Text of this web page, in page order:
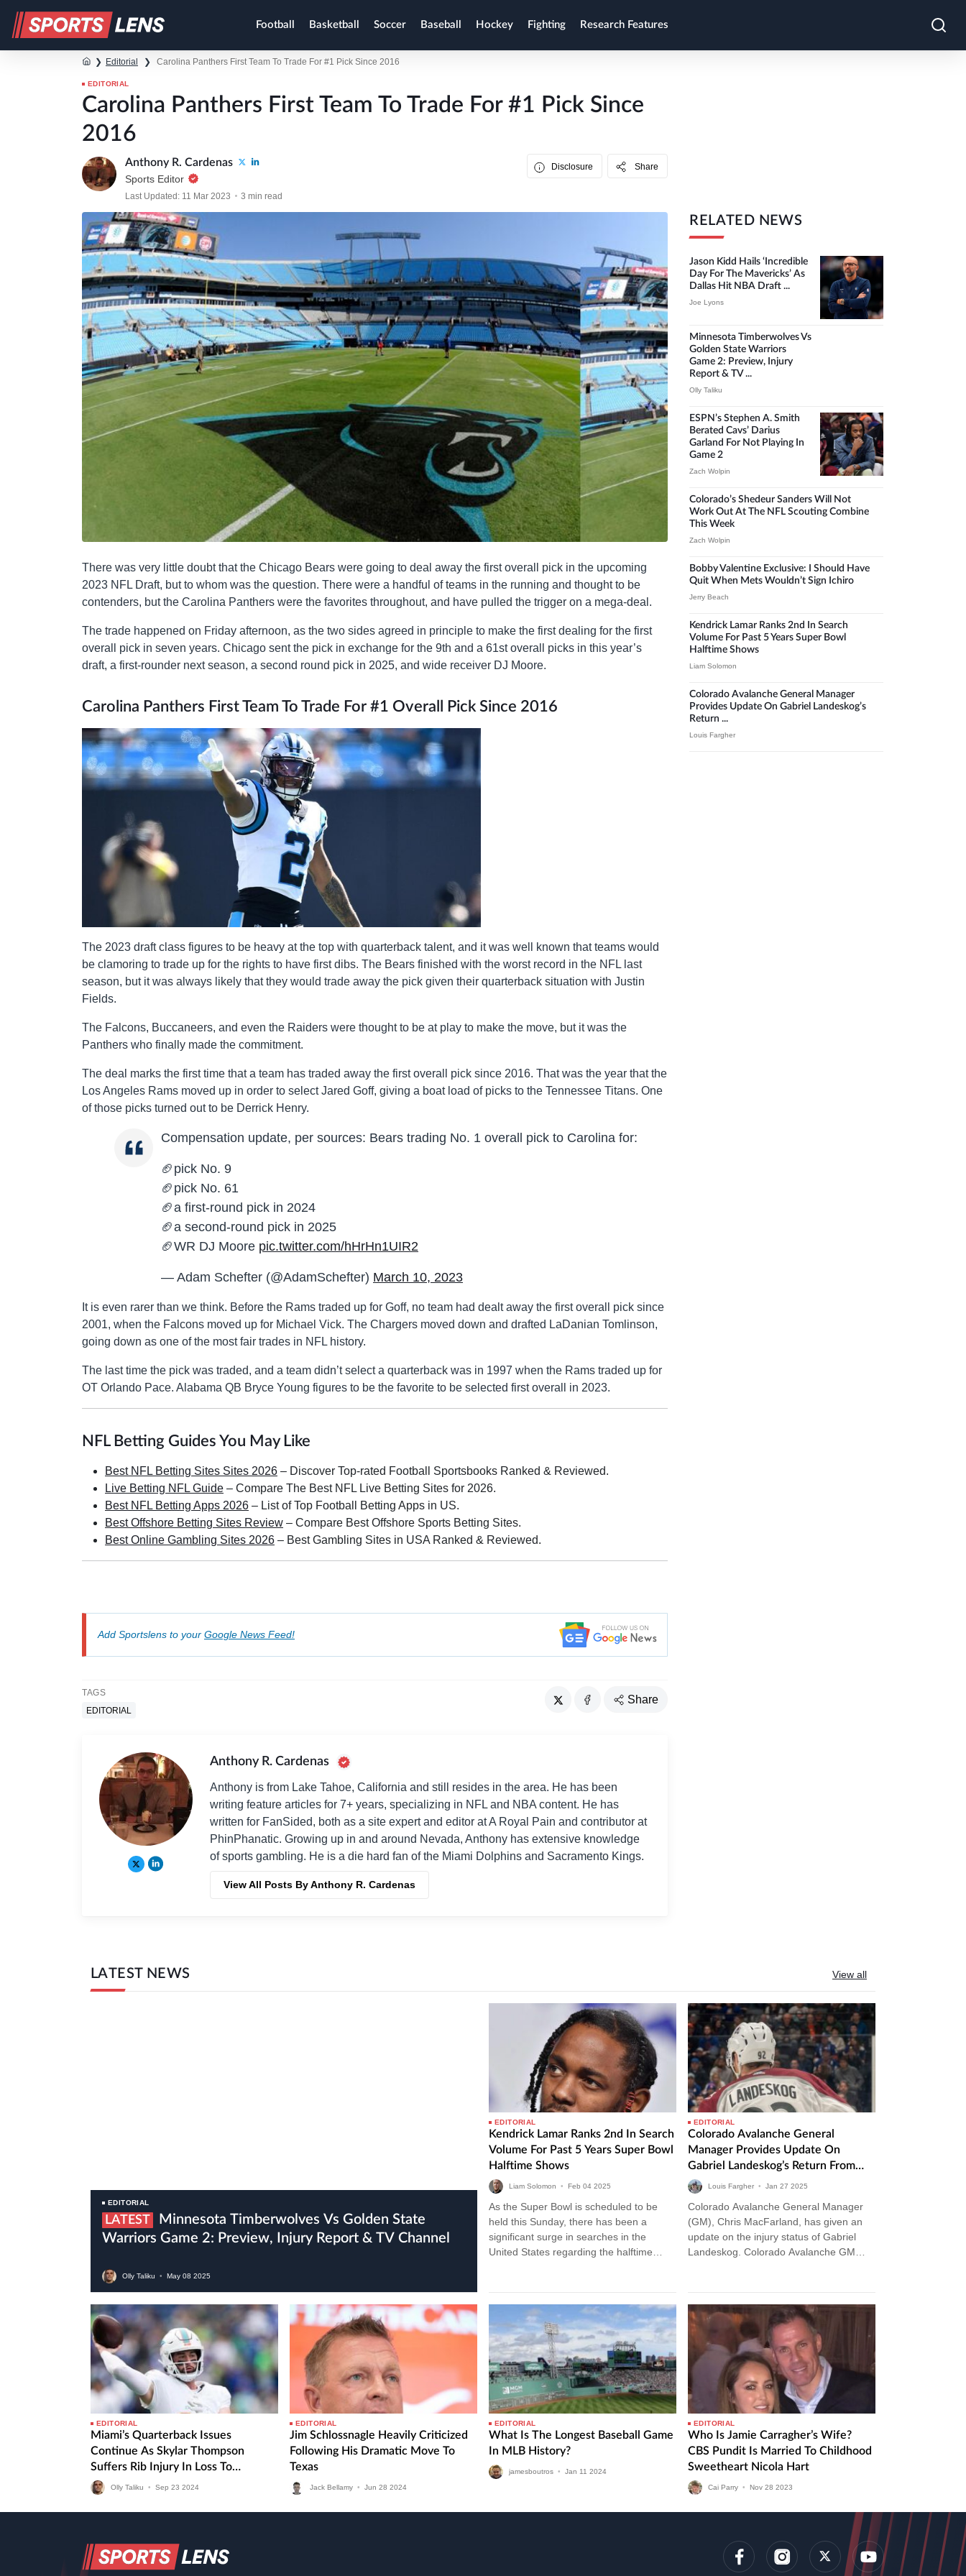
Football Basketball Soccer Baseball Hockey Fighting Research Features
❯ Editorial ❯ Carolina Panthers First Team To Trade For #1 Pick Since 2016
EDITORIAL
Carolina Panthers First Team To Trade For #1 Pick Since
2016
Anthony R. Cardenas
Sports Editor
Last Updated: 11 Mar 2023 3 min read
Disclosure Share
There was very little doubt that the Chicago Bears were going to deal away the first overall pick in the upcoming
2023 NFL Draft, but to whom was the question. There were a handful of teams in the running and thought to be
contenders, but the Carolina Panthers were the favorites throughout, and have pulled the trigger on a mega-deal.
The trade happened on Friday afternoon, as the two sides agreed in principle to make the first dealing for the first
overall pick in seven years. Chicago sent the pick in exchange for the 9th and a 61st overall picks in this year’s
draft, a first-rounder next season, a second round pick in 2025, and wide receiver DJ Moore.
Carolina Panthers First Team To Trade For #1 Overall Pick Since 2016
The 2023 draft class figures to be heavy at the top with quarterback talent, and it was well known that teams would
be clamoring to trade up for the rights to have first dibs. The Bears finished with the worst record in the NFL last
season, but it was always likely that they would trade away the pick given their quarterback situation with Justin
Fields.
The Falcons, Buccaneers, and even the Raiders were thought to be at play to make the move, but it was the
Panthers who finally made the commitment.
The deal marks the first time that a team has traded away the first overall pick since 2016. That was the year that the
Los Angeles Rams moved up in order to select Jared Goff, giving a boat load of picks to the Tennessee Titans. One
of those picks turned out to be Derrick Henry.
Compensation update, per sources: Bears trading No. 1 overall pick to Carolina for:
🏈pick No. 9
🏈pick No. 61
🏈a first-round pick in 2024
🏈a second-round pick in 2025
🏈WR DJ Moore pic.twitter.com/hHrHn1UIR2
— Adam Schefter (@AdamSchefter) March 10, 2023
It is even rarer than we think. Before the Rams traded up for Goff, no team had dealt away the first overall pick since
2001, when the Falcons moved up for Michael Vick. The Chargers moved down and drafted LaDanian Tomlinson,
going down as one of the most fair trades in NFL history.
The last time the pick was traded, and a team didn’t select a quarterback was in 1997 when the Rams traded up for
OT Orlando Pace. Alabama QB Bryce Young figures to be the favorite to be selected first overall in 2023.
NFL Betting Guides You May Like
Best NFL Betting Sites Sites 2026 – Discover Top-rated Football Sportsbooks Ranked & Reviewed.
Live Betting NFL Guide – Compare The Best NFL Live Betting Sites for 2026.
Best NFL Betting Apps 2026 – List of Top Football Betting Apps in US.
Best Offshore Betting Sites Review – Compare Best Offshore Sports Betting Sites.
Best Online Gambling Sites 2026 – Best Gambling Sites in USA Ranked & Reviewed.
Add Sportslens to your Google News Feed!
TAGS
EDITORIAL
Share
Anthony R. Cardenas
Anthony is from Lake Tahoe, California and still resides in the area. He has been
writing feature articles for 7+ years, specializing in NFL and NBA content. He has
written for FanSided, both as a site expert and editor at A Royal Pain and contributor at
PhinPhanatic. Growing up in and around Nevada, Anthony has extensive knowledge
of sports gambling. He is a die hard fan of the Miami Dolphins and Sacramento Kings.
View All Posts By Anthony R. Cardenas
RELATED NEWS
Jason Kidd Hails ‘incredible
Day For The Mavericks’ As
Dallas Hit NBA Draft ...
Joe Lyons
Minnesota Timberwolves Vs
Golden State Warriors
Game 2: Preview, Injury
Report & TV ...
Olly Taliku
ESPN’s Stephen A. Smith
Berated Cavs’ Darius
Garland For Not Playing In
Game 2
Zach Wolpin
Colorado’s Shedeur Sanders Will Not
Work Out At The NFL Scouting Combine
This Week
Zach Wolpin
Bobby Valentine Exclusive: I Should Have
Quit When Mets Wouldn’t Sign Ichiro
Jerry Beach
Kendrick Lamar Ranks 2nd In Search
Volume For Past 5 Years Super Bowl
Halftime Shows
Liam Solomon
Colorado Avalanche General Manager
Provides Update On Gabriel Landeskog’s
Return ...
Louis Fargher
LATEST NEWS View all
EDITORIAL
LATEST
Warriors Game 2: Preview, Injury Report & TV Channel
Olly Taliku • May 08 2025
EDITORIAL
Kendrick Lamar Ranks 2nd In Search
Volume For Past 5 Years Super Bowl
Halftime Shows
Liam Solomon • Feb 04 2025
As the Super Bowl is scheduled to be
held this Sunday, there has been a
significant surge in searches in the
United States regarding the halftime
EDITORIAL
Colorado Avalanche General
Manager Provides Update On
Gabriel Landeskog’s Return From
InjuryLouis Fargher • Jan 27 2025
Colorado Avalanche General Manager
(GM), Chris MacFarland, has given an
update on the injury status of Gabriel
Landeskog. Colorado Avalanche GM
EDITORIAL
Miami’s Quarterback Issues
Continue As Skylar Thompson
Suffers Rib Injury In Loss To
Seahawks
Olly Taliku • Sep 23 2024
EDITORIAL
Jim Schlossnagle Heavily Criticized
Following His Dramatic Move To
Texas
Jack Bellamy • Jun 28 2024
EDITORIAL
What Is The Longest Baseball Game
In MLB History?
jamesboutros • Jan 11 2024
EDITORIAL
Who Is Jamie Carragher’s Wife?
CBS Pundit Is Married To Childhood
Sweetheart Nicola Hart
Cai Parry • Nov 28 2023